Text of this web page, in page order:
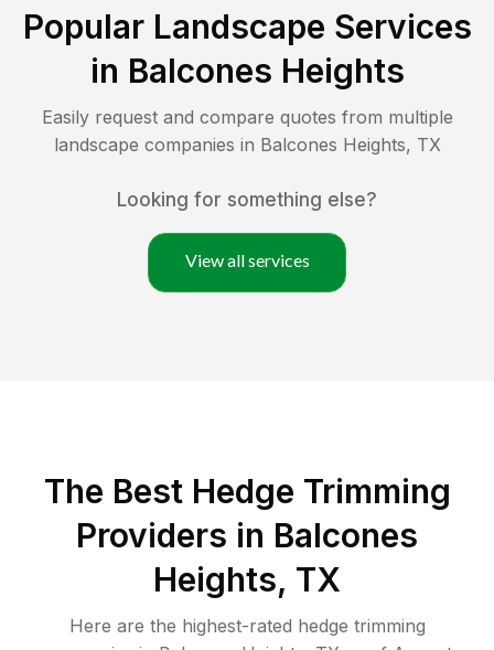
Popular Landscape Services
in Balcones Heights
Easily request and compare quotes from multiple
landscape companies in Balcones Heights, TX
Looking for something else?
View all services
The Best Hedge Trimming
Providers in Balcones
Heights, TX
Here are the highest-rated hedge trimming